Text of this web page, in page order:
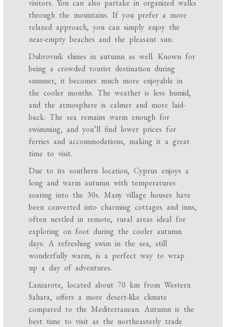
visitors. You can also partake in organized walks
through the mountains. If you prefer a more
relaxed approach, you can simply enjoy the
near-empty beaches and the pleasant sun.
Dubrovnik shines in autumn as well. Known for
being a crowded tourist destination during
summer, it becomes much more enjoyable in
the cooler months. The weather is less humid,
and the atmosphere is calmer and more laid-
back. The sea remains warm enough for
swimming, and you’ll find lower prices for
ferries and accommodations, making it a great
time to visit.
Due to its southern location, Cyprus enjoys a
long and warm autumn with temperatures
soaring into the 30s. Many village houses have
been converted into charming cottages and inns,
often nestled in remote, rural areas ideal for
exploring on foot during the cooler autumn
days. A refreshing swim in the sea, still
wonderfully warm, is a perfect way to wrap
up a day of adventures.
Lanzarote, located about 70 km from Western
Sahara, offers a more desert-like climate
compared to the Mediterranean. Autumn is the
best time to visit as the northeasterly trade